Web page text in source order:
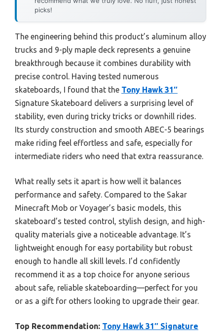
picks!
The engineering behind this product’s aluminum alloy
trucks and 9-ply maple deck represents a genuine
breakthrough because it combines durability with
precise control. Having tested numerous
skateboards, I found that the Tony Hawk 31″
Signature Skateboard delivers a surprising level of
stability, even during tricky tricks or downhill rides.
Its sturdy construction and smooth ABEC-5 bearings
make riding feel effortless and safe, especially for
intermediate riders who need that extra reassurance.
What really sets it apart is how well it balances
performance and safety. Compared to the Sakar
Minecraft Mob or Voyager’s basic models, this
skateboard’s tested control, stylish design, and high-
quality materials give a noticeable advantage. It’s
lightweight enough for easy portability but robust
enough to handle all skill levels. I’d confidently
recommend it as a top choice for anyone serious
about safe, reliable skateboarding—perfect for you
or as a gift for others looking to upgrade their gear.
Top Recommendation: Tony Hawk 31″ Signature